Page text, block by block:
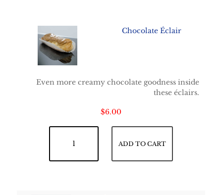
Chocolate Éclair
Even more creamy chocolate goodness inside
these éclairs.
$6.00
ADD TO CART